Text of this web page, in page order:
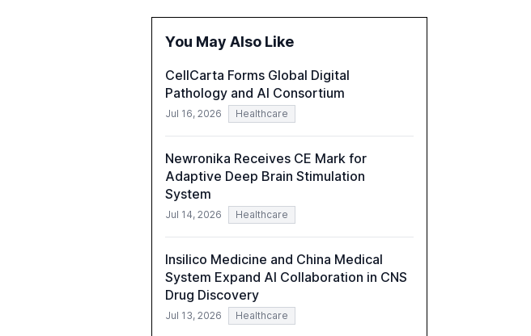
the barriers to achieving AI maturity within
role of leadership in steering companies
for strategic investments to harness AI's full
capabilities.
You May Also Like
CellCarta Forms Global Digital
Pathology and AI Consortium
Jul 16, 2026 Healthcare
Newronika Receives CE Mark for
Adaptive Deep Brain Stimulation
System
Jul 14, 2026 Healthcare
Insilico Medicine and China Medical
System Expand AI Collaboration in CNS
Drug Discovery
Jul 13, 2026 Healthcare